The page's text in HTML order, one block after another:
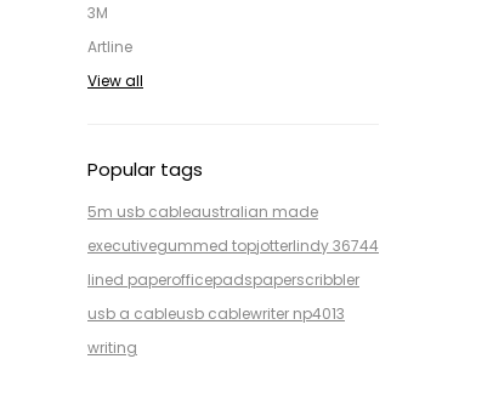
3M
Artline
View all
Popular tags
5m usb cableaustralian made
executivegummed topjotterlindy 36744
lined paperofficepadspaperscribbler
usb a cableusb cablewriter np4013
writing